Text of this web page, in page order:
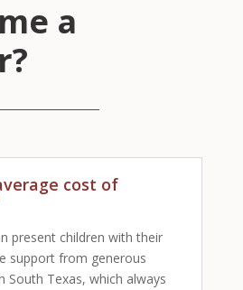
a
cost of
present children with their
support from generous
South Texas, which always